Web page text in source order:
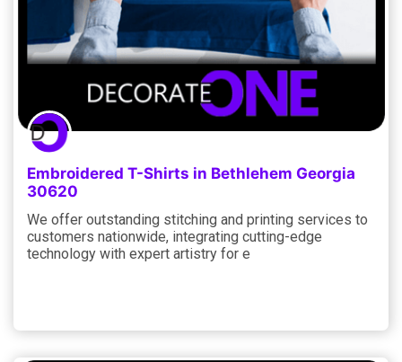
Embroidered T-Shirts in Bethlehem Georgia
30620
We offer outstanding stitching and printing services to
customers nationwide, integrating cutting-edge
technology with expert artistry for e